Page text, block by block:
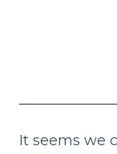
It seems we